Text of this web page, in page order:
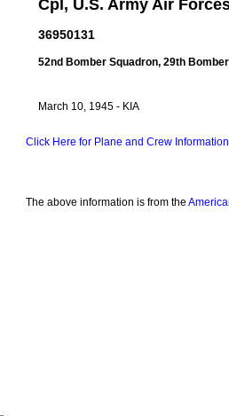
Cpl, U.S. Army Air
36950131
52nd Bomber Squadron, 29th
March 10, 1945 - KIA
Click Here for Plane and Crew Information
The above information is from the